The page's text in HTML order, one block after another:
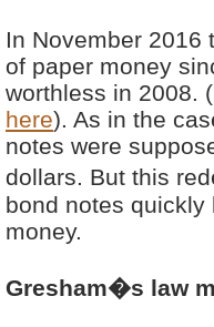
In November 2016
of paper money
worthless in 2008.
here). As in the
notes were
dollars. But this
bond notes quickly
money.
Gresham�s law